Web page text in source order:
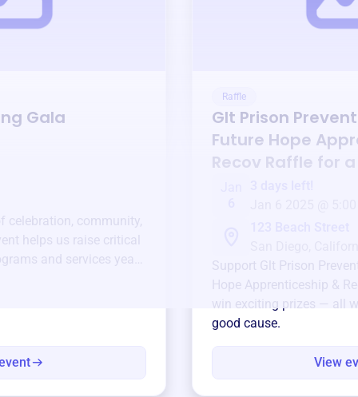
Gala
celebration, community,
helps us raise critical
and services year-
Raffle
Glt Prison
Future Hope
Recov Raffle for
Support Glt Prison
Hope Apprenticeship &
win exciting prizes — all
good cause.
View